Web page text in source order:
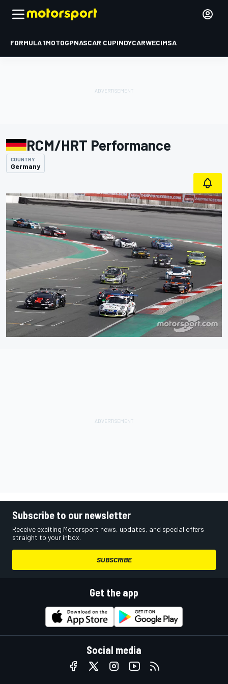
FORMULA 1MOTOGPNASCAR CUPINDYCARWECIMSA
RCM/HRT Performance
COUNTRY
Germany
Subscribe to our newsletter
Receive exciting Motorsport news, updates, and special offers
straight to your inbox.
SUBSCRIBE
Get the app
Social media